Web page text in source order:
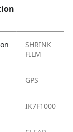
SHRINK
FILM
GPS
IK7F1000